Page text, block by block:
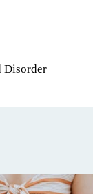
Disorder